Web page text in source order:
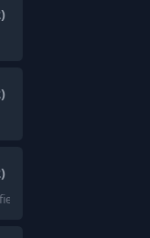
)
)
)
wood.